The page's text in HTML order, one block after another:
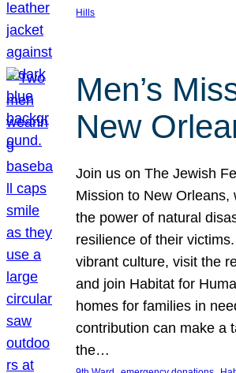
Hills
Men’s
New
Join us on The Jewish
Mission to New Orleans,
the power of natural
resilience of their
vibrant culture, visit the
and join Habitat for
homes for families in
contribution can make a
the…